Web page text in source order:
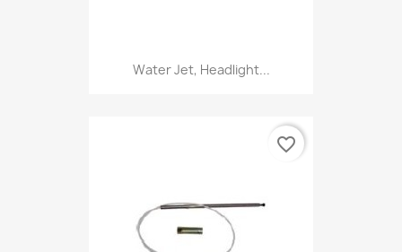
Water Jet, Headlight...
favorite_border